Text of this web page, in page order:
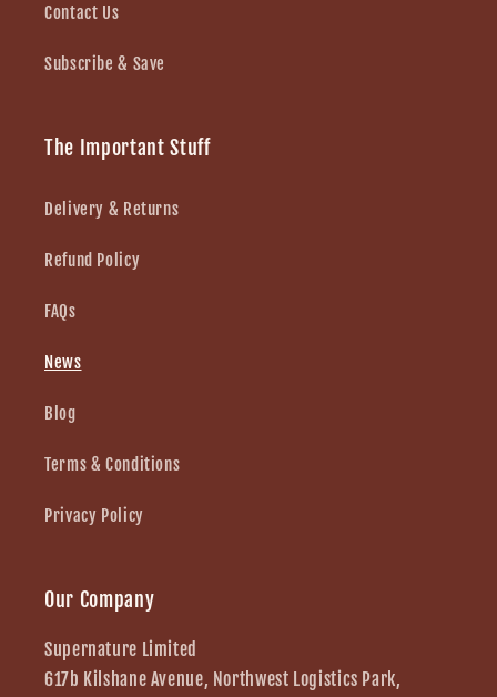
Contact Us
Subscribe & Save
The Important Stuff
Delivery & Returns
Refund Policy
FAQs
News
Blog
Terms & Conditions
Privacy Policy
Our Company
Supernature Limited
617b Kilshane Avenue, Northwest Logistics Park,